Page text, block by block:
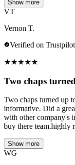
Show more
VT
Vernon T.
Verified on Trustpilot
★★★★★
Two chaps
Two chaps turned up
informative. Did a
with other company's
buy there team.highly
Show more
WG